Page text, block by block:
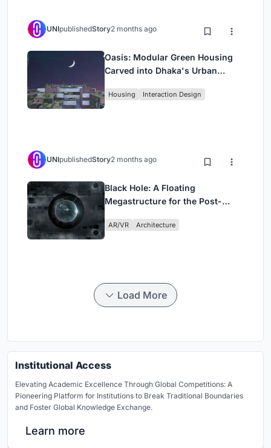
UNIpublishedStory2 months ago
Oasis: Modular Green Housing
Carved into Dhaka's Urban
Housing Interaction Design
UNIpublishedStory2 months ago
Black Hole: A Floating
Megastructure for the Post-
AR/VR Architecture
Load More
Institutional Access
Elevating Academic Excellence Through Global Competitions: A
Pioneering Platform for Institutions to Break Traditional Boundaries
and Foster Global Knowledge Exchange.
Learn more